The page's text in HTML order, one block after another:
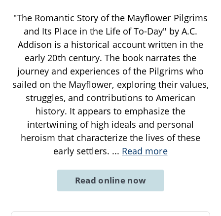
"The Romantic Story of the Mayflower Pilgrims
and Its Place in the Life of To-Day" by A.C.
Addison is a historical account written in the
early 20th century. The book narrates the
journey and experiences of the Pilgrims who
sailed on the Mayflower, exploring their values,
struggles, and contributions to American
history. It appears to emphasize the
intertwining of high ideals and personal
heroism that characterize the lives of these
early settlers. ... Read more
Read online now